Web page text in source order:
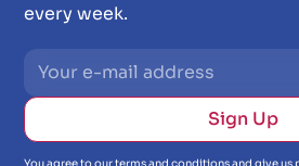
every week.